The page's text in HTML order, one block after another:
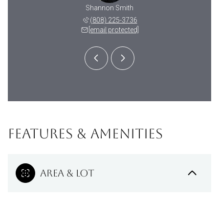
Shannon Smith
(808) 225-3736
[email protected]
FEATURES & AMENITIES
AREA & LOT